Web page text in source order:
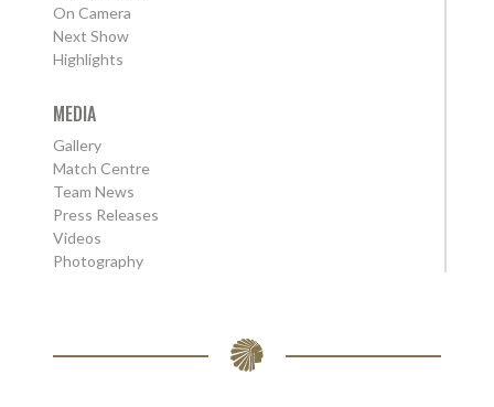
On Camera
Next Show
Highlights
MEDIA
Gallery
Match Centre
Team News
Press Releases
Videos
Photography